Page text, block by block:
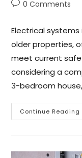
0 Comments
Electrical systems
older properties,
meet current
considering a
3-bedroom
Continue Reading